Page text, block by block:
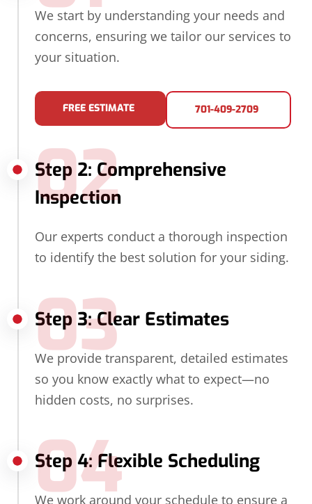
We start by understanding your needs and
concerns, ensuring we tailor our services to
your situation.
FREE ESTIMATE 701-409-2709
Step 2: Comprehensive
Inspection
02
Our experts conduct a thorough inspection
to identify the best solution for your siding.
Step 3: Clear Estimates
03
We provide transparent, detailed estimates
so you know exactly what to expect—no
hidden costs, no surprises.
Step 4: Flexible Scheduling
04
We work around your schedule to ensure a